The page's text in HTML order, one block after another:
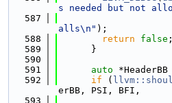
s needed but not
  587
alls\n" );
  588
return false ;
  589
      }
  590
  591
auto
  592
if (
erBB, PSI, BFI,
  593